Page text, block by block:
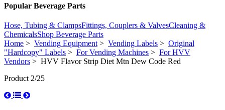
Popular Beverage Parts
Hose, Tubing & ClampsFittings, Couplers & ValvesCleaning &
ChemicalsShop Beverage Parts
Home > Vending Equipment> Vending Labels > Original
"Hardcopy" Labels > For Vending Machines > For HVV
Vendors > HVV Flavor Strip Diet Mtn Dew Code Red
Product 2/25